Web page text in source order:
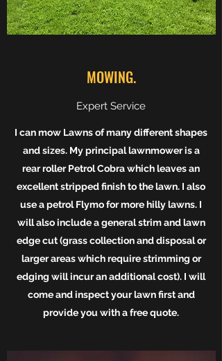
MOWING.
Expert Service
I can mow Lawns of many different shapes
and sizes. My principal lawnmower is a
rear roller Petrol Cobra which leaves an
excellent stripped finish to the lawn. I also
use a petrol Flymo for more hilly lawns. I
will also include a general strim and lawn
edge cut (grass collection and disposal or
larger areas which require strimming or
edging will incur an additional cost). I will
come and inspect your lawn first and
provide you with a free quote.